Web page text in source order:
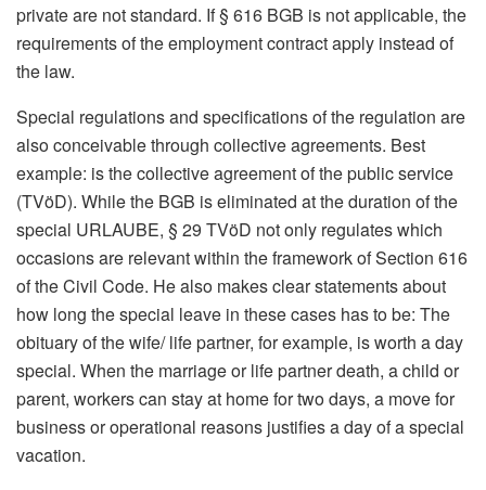
private are not standard. If § 616 BGB is not applicable, the
requirements of the employment contract apply instead of
the law.
Special regulations and specifications of the regulation are
also conceivable through collective agreements. Best
example: is the collective agreement of the public service
(TVöD). While the BGB is eliminated at the duration of the
special URLAUBE, § 29 TVöD not only regulates which
occasions are relevant within the framework of Section 616
of the Civil Code. He also makes clear statements about
how long the special leave in these cases has to be: The
obituary of the wife/ life partner, for example, is worth a day
special. When the marriage or life partner death, a child or
parent, workers can stay at home for two days, a move for
business or operational reasons justifies a day of a special
vacation.